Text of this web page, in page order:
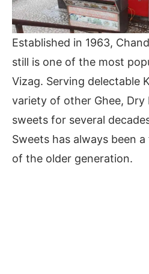
Established in 1963,
still is one of the most
Vizag. Serving delectable
variety of other Ghee, Dry
sweets for several
Sweets has always been
of the older generation.